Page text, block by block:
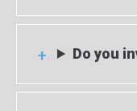
Do you